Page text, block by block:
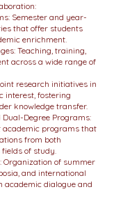
Semester and year-
that offer students
enrichment.
Teaching, training,
across a wide range of
research initiatives in
interest, fostering
knowledge transfer.
Degree Programs:
programs that
from both
of study.
Organization of summer
and international
academic dialogue and